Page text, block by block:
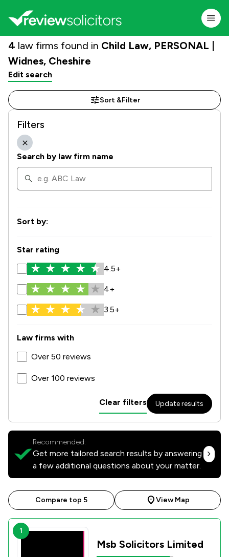
4 law firms found in Child Law, PERSONAL |
Widnes, Cheshire
Edit search
Sort &Filter
Filters
Search by law firm name
Sort by:
Star rating
4.5+
4+
3.5+
Law firms with
Over 50 reviews
Over 100 reviews
Clear filters Update results
Recommended:
Get more tailored search results by answering
a few additional questions about your matter.
Compare top 5 View Map
1
Msb Solicitors Limited